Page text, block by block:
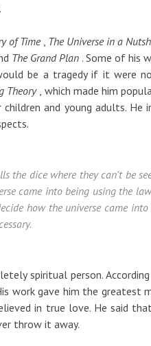
of Time, The Universe in a
The Grand Plan . Some of his
be a tragedy if it were
Theory, which made him
and young adults. He
the dice where they can't be
came into being using the
how the universe came
spiritual person.
work gave him the greatest
in true love. He said
throw it away.